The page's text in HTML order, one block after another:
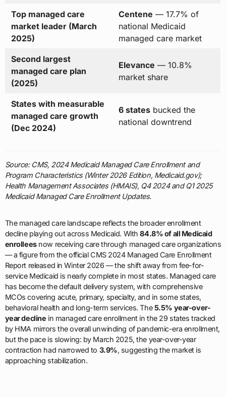
Top managed care
market leader (March
2025)
Centene — 17.7% of
national Medicaid
managed care market
Second largest
managed care plan
(2025)
Elevance — 10.8%
market share
States with measurable
managed care growth
(Dec 2024)
6 statesbucked the
national downtrend
Source: CMS, 2024 Medicaid Managed Care Enrollment and
Program Characteristics (Winter 2026 Edition, Medicaid.gov);
Health Management Associates (HMAIS), Q4 2024 and Q1 2025
Medicaid Managed Care Enrollment Updates.
The managed care landscape reflects the broader enrollment
decline playing out across Medicaid. With84.8% of all Medicaid
enrolleesnow receiving care through managed care organizations
— a figure from the official CMS 2024 Managed Care Enrollment
Report released in Winter 2026 — the shift away from fee-for-
service Medicaid is nearly complete in most states. Managed care
has become the default delivery system, with comprehensive
MCOs covering acute, primary, specialty, and in some states,
behavioral health and long-term services. The5.5% year-over-
year decline in managed care enrollment in the 29 states tracked
by HMA mirrors the overall unwinding of pandemic-era enrollment,
but the pace is slowing: by March 2025, the year-over-year
contraction had narrowed to 3.9%, suggesting the market is
approaching stabilization.